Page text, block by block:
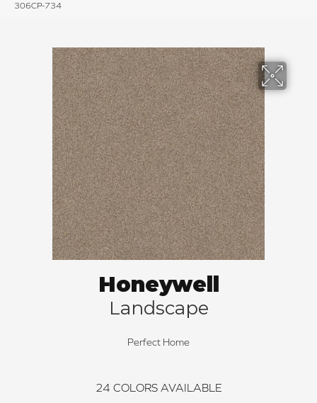
306CP-734
Honeywell
Landscape
Perfect Home
24 COLORS AVAILABLE